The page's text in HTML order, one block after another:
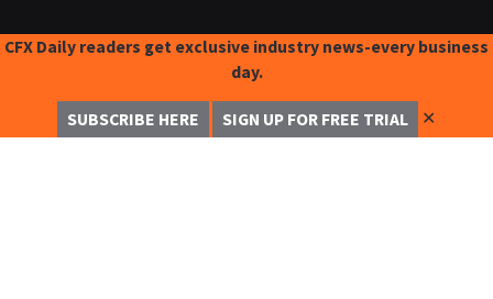
CFX Daily readers get exclusive industry news-every business
day.
SUBSCRIBE HERE SIGN UP FOR FREE TRIAL ✕